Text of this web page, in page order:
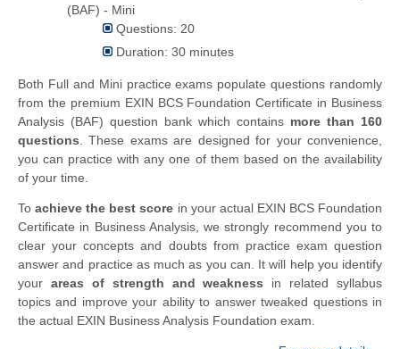
(BAF) - Mini
Questions: 20
Duration: 30 minutes
Both Full and Mini practice exams populate questions randomly
from the premium EXIN BCS Foundation Certificate in Business
Analysis (BAF) question bank which contains more than 160
questions . These exams are designed for your convenience,
you can practice with any one of them based on the availability
of your time.
Toachieve the best score in your actual EXIN BCS Foundation
Certificate in Business Analysis, we strongly recommend you to
clear your concepts and doubts from practice exam question
answer and practice as much as you can. It will help you identify
your areas of strength and weakness in related syllabus
topics and improve your ability to answer tweaked questions in
the actual EXIN Business Analysis Foundation exam.